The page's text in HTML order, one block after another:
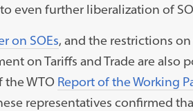
even further liberalization of
on SOEs, and the restrictions on
on Tariffs and Trade are also
the WTO Report of the Working
representatives confirmed